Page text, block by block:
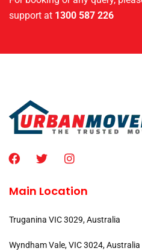
support at 1300 587 226
Main Location
Truganina VIC 3029, Australia
Wyndham Vale, VIC 3024, Australia